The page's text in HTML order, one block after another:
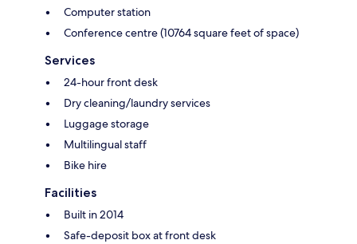
Computer station
Conference centre (10764 square feet of space)
Services
24-hour front desk
Dry cleaning/laundry services
Luggage storage
Multilingual staff
Bike hire
Facilities
Built in 2014
Safe-deposit box at front desk